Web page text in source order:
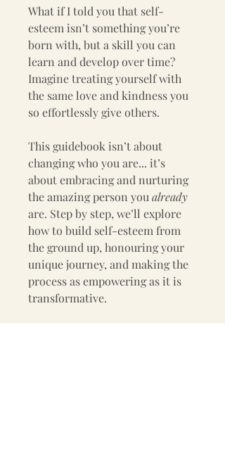
What if I told you that self-
esteem isn’t something you’re
born with, but a skill you can
learn and develop over time?
Imagine treating yourself with
the same love and kindness you
so effortlessly give others.
This guidebook isn’t about
changing who you are... it’s
about embracing and nurturing
the amazing person you already
are. Step by step, we’ll explore
how to build self-esteem from
the ground up, honouring your
unique journey, and making the
process as empowering as it is
transformative.